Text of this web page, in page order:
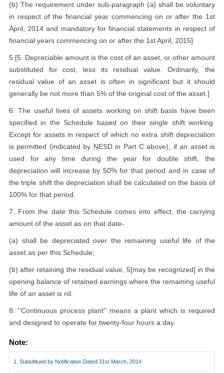
(b) The requirement under sub-paragraph (a) shall be voluntary
in respect of the financial year commencing on or after the 1st
April, 2014 and mandatory for financial statements in respect of
financial years commencing on or after the 1st April, 2015]
5 [5. Depreciable amount is the cost of an asset, or other amount
substituted for cost, less its residual value. Ordinarily, the
residual value of an asset is often in significant but it should
generally be not more than 5% of the original cost of the asset.]
6. The useful lives of assets working on shift basis have been
specified in the Schedule based on their single shift working.
Except for assets in respect of which no extra shift depreciation
is permitted (indicated by NESD in Part C above), if an asset is
used for any time during the year for double shift, the
depreciation will increase by 50% for that period and in case of
the triple shift the depreciation shall be calculated on the basis of
100% for that period.
7. From the date this Schedule comes into effect, the carrying
amount of the asset as on that date-
(a) shall be depreciated over the remaining useful life of the
asset as per this Schedule;
(b) after retaining the residual value, 5[may be recognized] in the
opening balance of retained earnings where the remaining useful
life of an asset is nil.
8. ''Continuous process plant'' means a plant which is required
and designed to operate for twenty-four hours a day.
Note:
1. Subsititued by Notification Dated 31st March, 2014